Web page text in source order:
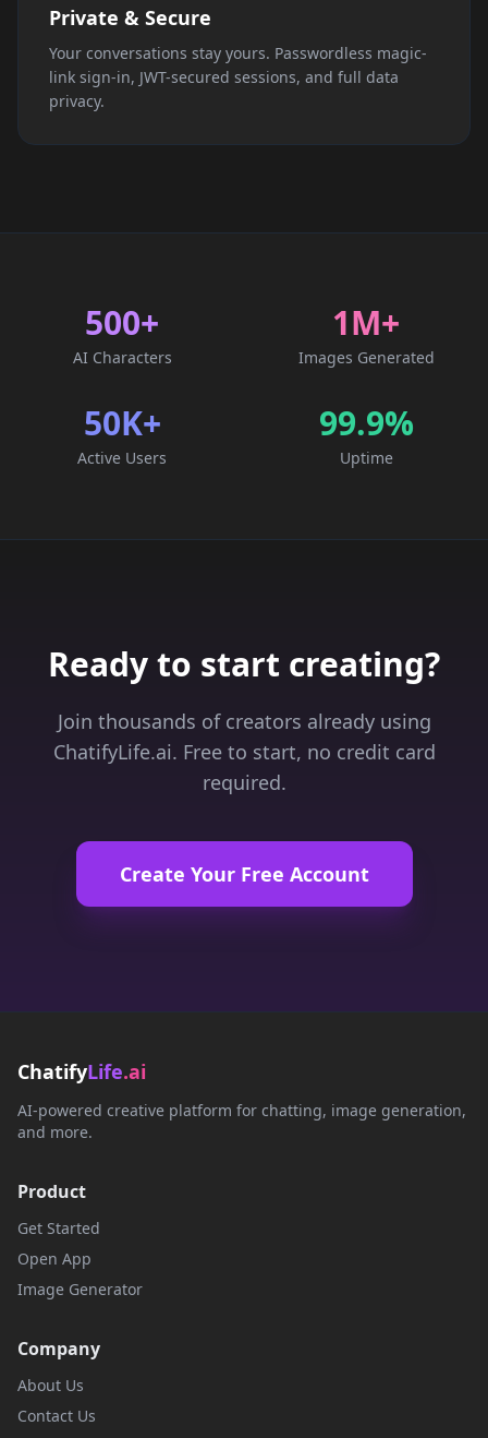
Private & Secure
Your conversations stay yours. Passwordless magic-
link sign-in, JWT-secured sessions, and full data
privacy.
500+
AI Characters
1M+
Images Generated
50K+
Active Users
99.9%
Uptime
Ready to start creating?
Join thousands of creators already using
ChatifyLife.ai. Free to start, no credit card
required.
Create Your Free Account
ChatifyLife.ai
AI-powered creative platform for chatting, image generation,
and more.
Product
Get Started
Open App
Image Generator
Company
About Us
Contact Us